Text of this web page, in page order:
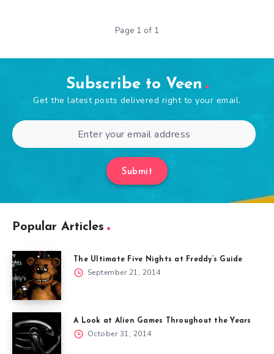
Page 1 of 1
Subscribe to Veen
Get the latest posts delivered right to your email.
Submit
Popular Articles
The Ultimate Five Nights at Freddy’s Guide
September 21, 2014
A Look at Alien Games Throughout the Years
October 31, 2014